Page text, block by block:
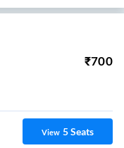
₹700
View 5Seats